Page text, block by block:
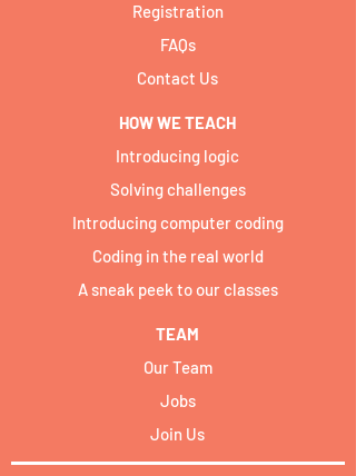
Registration
FAQs
Contact Us
HOW WE TEACH
Introducing logic
Solving challenges
Introducing computer coding
Coding in the real world
A sneak peek to our classes
TEAM
Our Team
Jobs
Join Us